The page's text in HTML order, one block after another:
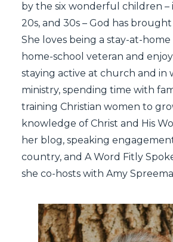
by the six wonderful children –
20s, and 30s – God has
She loves being a stay-at-home
home-school veteran and
staying active at church and in
ministry, spending time with
training Christian women to
knowledge of Christ and His
her blog, speaking
country, and A Word Fitly
she co-hosts with Amy